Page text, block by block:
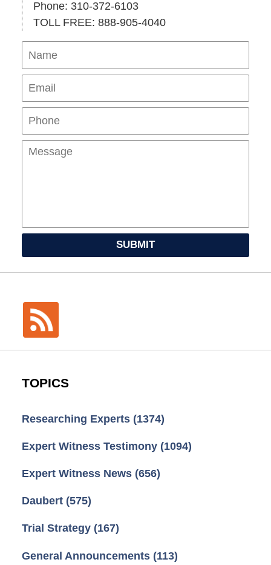
Phone: 310-372-6103
TOLL FREE: 888-905-4040
Name
SUBMIT
TOPICS
Researching Experts (1374)
Expert Witness Testimony (1094)
Expert Witness News (656)
Daubert (575)
Trial Strategy (167)
General Announcements (113)